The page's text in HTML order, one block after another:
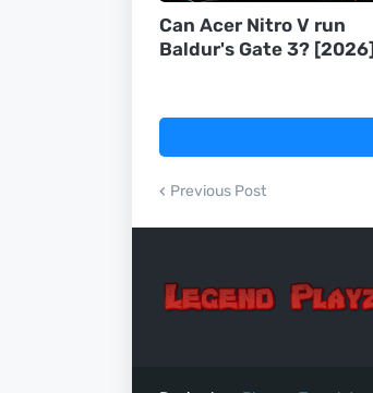
Can Acer Nitro V run
Baldur's Gate 3?
Previous Post